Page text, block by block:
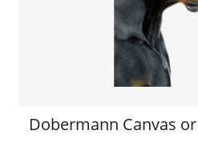
Dobermann Canvas